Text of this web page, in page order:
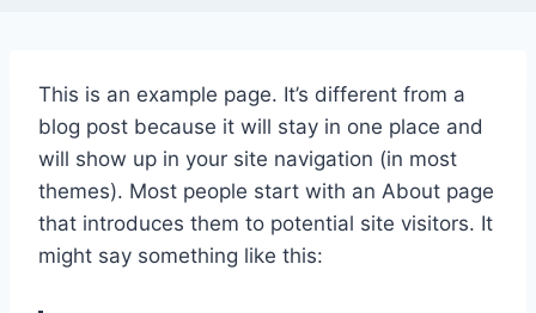
This is an example page. It’s different from a
blog post because it will stay in one place and
will show up in your site navigation (in most
themes). Most people start with an About page
that introduces them to potential site visitors. It
might say something like this: